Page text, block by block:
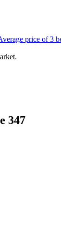
price of 3
347